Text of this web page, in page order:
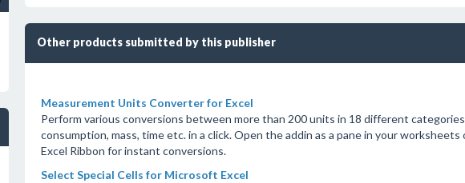
Other products submitted by this publisher
Measurement Units Converter for Excel
Perform various conversions between more than 200 units in 18 different categories
consumption, mass, time etc. in a click. Open the addin as a pane in your
Excel Ribbon for instant conversions.
Select Special Cells for Microsoft Excel